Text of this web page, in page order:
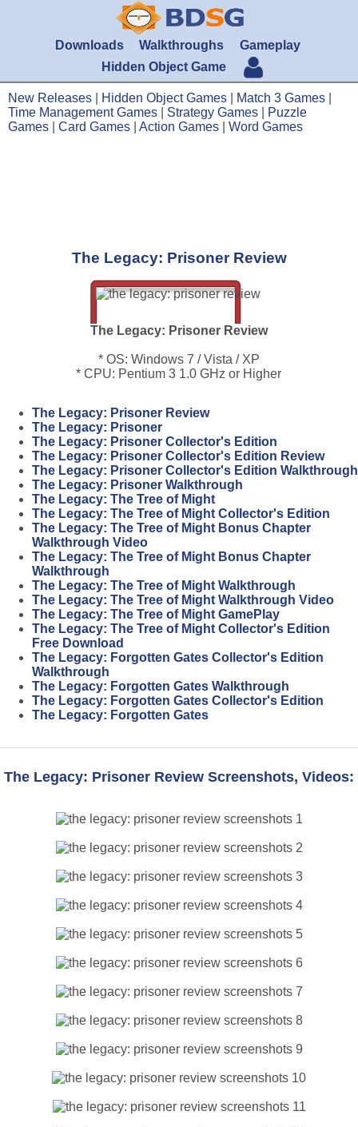
Downloads Walkthroughs
Gameplay
Hidden Object Game
New Releases Hidden Object Games Match 3 Games
Time Management Games
Strategy Games
Puzzle
Games
Card Games Action Games Word Games
The Legacy: Prisoner Review
The Legacy: Prisoner Review
* OS: Windows 7 / Vista / XP
* CPU: Pentium 3 1.0 GHz or Higher
The Legacy: Prisoner Review
The Legacy: Prisoner
The Legacy: Prisoner Collector's Edition
The Legacy: Prisoner Collector's Edition Review
The Legacy: Prisoner Collector's Edition Walkthrough
The Legacy: Prisoner Walkthrough
The Legacy: The Tree of Might
The Legacy: The Tree of Might Collector's Edition
The Legacy: The Tree of Might Bonus Chapter
Walkthrough Video
The Legacy: The Tree of Might Bonus Chapter
Walkthrough
The Legacy: The Tree of Might Walkthrough
The Legacy: The Tree of Might Walkthrough Video
The Legacy: The Tree of Might GamePlay
The Legacy: The Tree of Might Collector's Edition
Free Download
The Legacy: Forgotten Gates Collector's Edition
Walkthrough
The Legacy: Forgotten Gates Walkthrough
The Legacy: Forgotten Gates Collector's Edition
The Legacy: Forgotten Gates
The Legacy: Prisoner Review Screenshots, Videos: